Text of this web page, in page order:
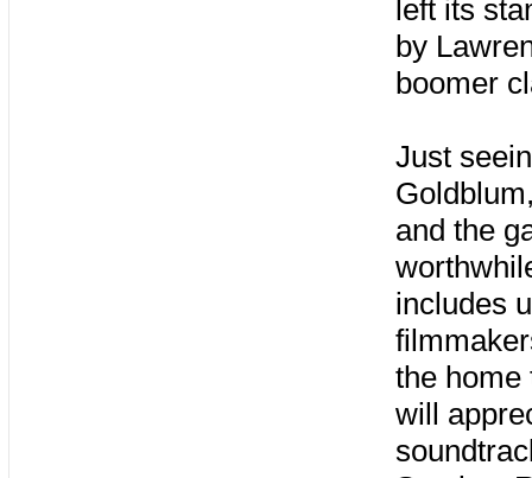
left its
by
boomer
Just
and the
includes
the home
will